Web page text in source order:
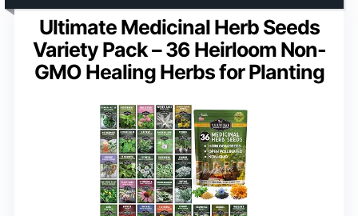
Ultimate Medicinal Herb Seeds
Variety Pack – 36 Heirloom Non-
GMO Healing Herbs for Planting